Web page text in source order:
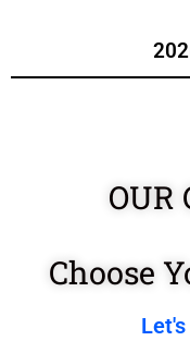
OUR
Choose
Let's